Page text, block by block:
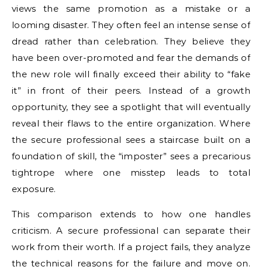
views the same promotion as a mistake or a
looming disaster. They often feel an intense sense of
dread rather than celebration. They believe they
have been over-promoted and fear the demands of
the new role will finally exceed their ability to “fake
it” in front of their peers. Instead of a growth
opportunity, they see a spotlight that will eventually
reveal their flaws to the entire organization. Where
the secure professional sees a staircase built on a
foundation of skill, the “imposter” sees a precarious
tightrope where one misstep leads to total
exposure.
This comparison extends to how one handles
criticism. A secure professional can separate their
work from their worth. If a project fails, they analyze
the technical reasons for the failure and move on.